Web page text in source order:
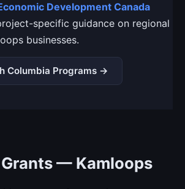
Development Canada
specific guidance on regional
businesses.
Columbia Programs →
— Kamloops